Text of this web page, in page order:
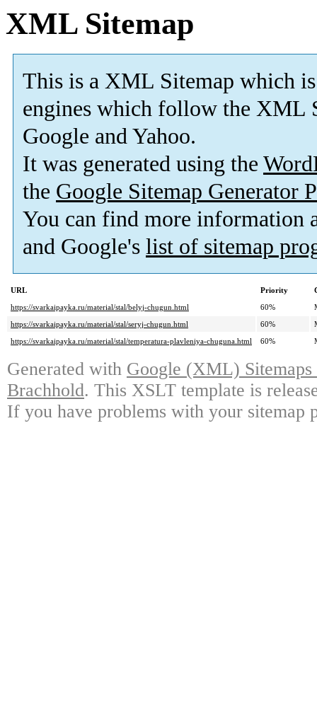
XML Sitemap
This is a XML Sitemap which is
engines which follow the XML
Google and Yahoo.
It was generated using the
the Google Sitemap Generator
You can find more information
and Google's list of sitemap
URL Priority
https://svarkaipayka.ru/material/stal/belyj-chugun.html
60%
https://svarkaipayka.ru/material/stal/seryj-chugun.html
60%
https://svarkaipayka.ru/material/stal/temperatura-plavleniya-chuguna.html
60%
Generated with Google (XML)
Brachhold. This XSLT template is
If you have problems with your sitemap